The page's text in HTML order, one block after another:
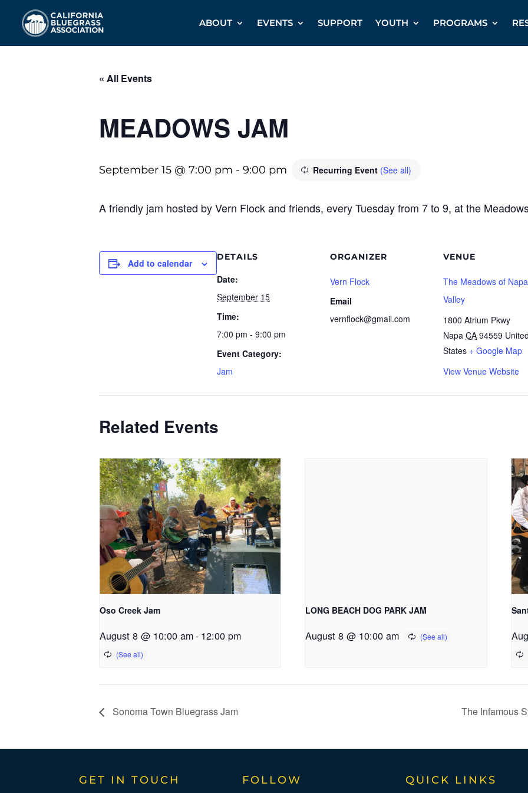
ABOUT EVENTS SUPPORT YOUTH PROGRAMS
« All Events
MEADOWS JAM
September 15 @ 7:00 pm - 9:00 pm Recurring Event (See all)
A friendly jam hosted by Vern Flock and friends, every Tuesday from 7 to 9, at the
Add to calendar
DETAILS
Date:
September 15
Time:
7:00 pm - 9:00 pm
Event Category:
Jam
ORGANIZER
Vern Flock
Email
vernflock@gmail.com
VENUE
The Meadows of Napa
Valley
1800 Atrium Pkwy
Napa CA 94559
States + Google Map
View Venue Website
Related Events
Oso Creek Jam
August 8 @ 10:00 am- 12:00 pm
LONG BEACH DOG PARK JAM
August 8 @ 10:00 am
Sonoma Town Bluegrass Jam The Infamous
GET IN TOUCH FOLLOW QUICK LINKS